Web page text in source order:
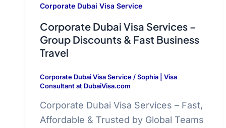
Corporate Dubai Visa Service
Corporate Dubai Visa Services –
Group Discounts & Fast Business
Travel
Corporate Dubai Visa Service /Sophia | Visa
Consultant at DubaiVisa.com
Corporate Dubai Visa Services – Fast,
Affordable & Trusted by Global Teams